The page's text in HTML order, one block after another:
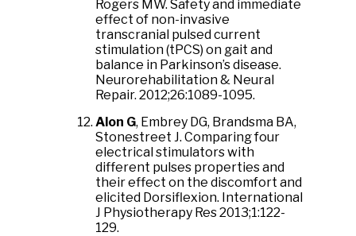
Rogers MW. Safety and immediate
effect of non-invasive
transcranial pulsed current
stimulation (tPCS) on gait and
balance in Parkinson’s disease.
Neurorehabilitation & Neural
Repair. 2012;26:1089-1095.
Alon G, Embrey DG, Brandsma BA,
Stonestreet J. Comparing four
electrical stimulators with
different pulses properties and
their effect on the discomfort and
elicited Dorsiflexion. International
J Physiotherapy Res 2013;1:122-
129.